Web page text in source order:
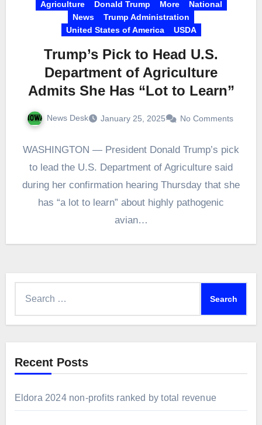
Agriculture Donald Trump More
National
News
Trump Administration
United States of America
USDA
Trump’s Pick to Head U.S.
Department of Agriculture
Admits She Has “Lot to Learn”
News Desk January 25, 2025 No Comments
WASHINGTON — President Donald Trump’s pick
to lead the U.S. Department of Agriculture said
during her confirmation hearing Thursday that she
has “a lot to learn” about highly pathogenic
avian…
Recent Posts
Eldora 2024 non-profits ranked by total revenue